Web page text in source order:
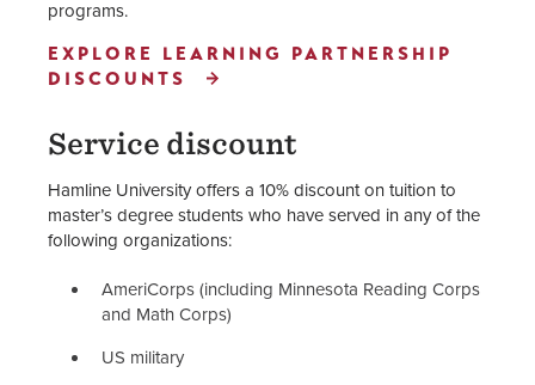
programs.
EXPLORE LEARNING PARTNERSHIP
DISCOUNTS
Service discount
Hamline University offers a 10% discount on tuition to
master’s degree students who have served in any of the
following organizations:
AmeriCorps (including Minnesota Reading Corps
and Math Corps)
US military